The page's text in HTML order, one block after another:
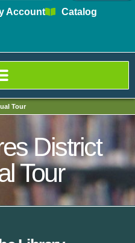
Account
Catalog
Tour
District
Tour